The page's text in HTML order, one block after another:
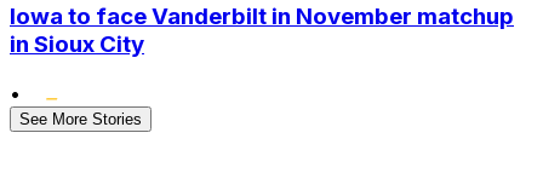
Iowa to face Vanderbilt in November matchup
in Sioux City
•
See More Stories